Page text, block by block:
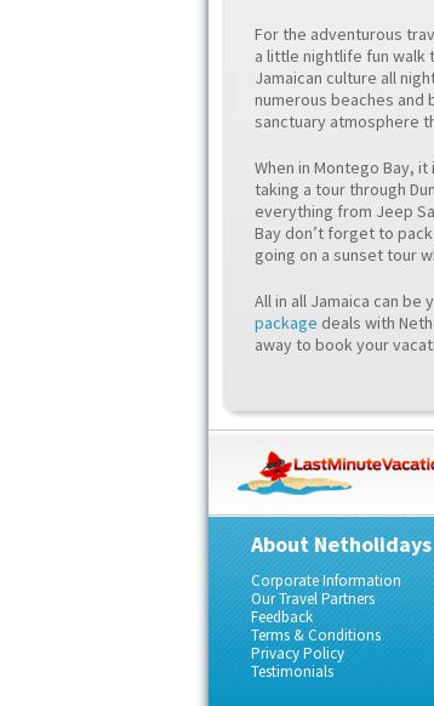
For the adventurous
a little nightlife fun walk
Jamaican culture all
numerous beaches and
sanctuary atmosphere
When in Montego Bay,
taking a tour through
everything from Jeep
Bay don’t forget to
going on a sunset tour
All in all Jamaica can
package deals with
away to book your
About Netholidays
Corporate Information
Our Travel Partners
Feedback
Terms & Conditions
Privacy Policy
Testimonials